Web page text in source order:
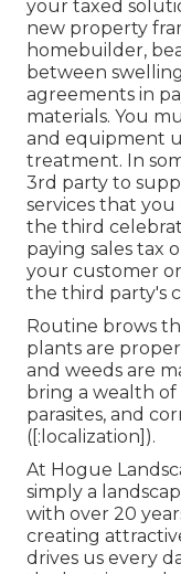
your taxed
new property
homebuilder,
between
agreements in
materials. You
and equipment
treatment. In
3rd party to
services that you
the third
paying sales tax
your customer
the third party's
Routine brows
plants are
and weeds are
bring a wealth
parasites, and
([:localization]).
At Hogue
simply a
with over 20
creating
drives us every